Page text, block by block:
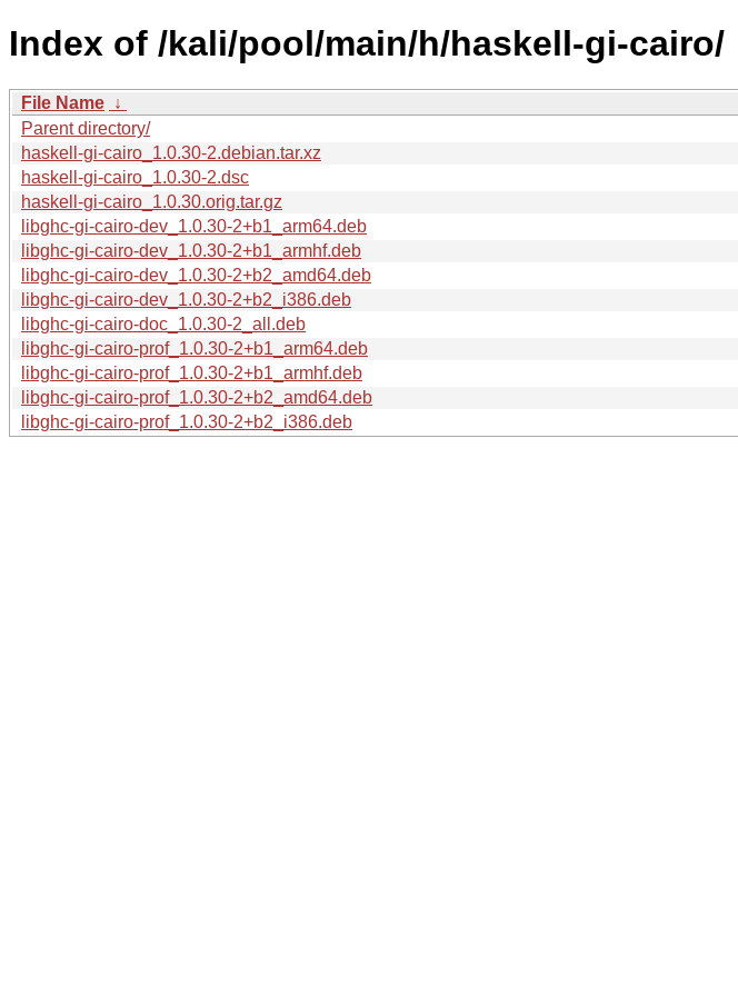
Index of /kali/pool/main/h/haskell-gi-cairo/
File Name ↓
Parent directory/
haskell-gi-cairo_1.0.30-2.debian.tar.xz
haskell-gi-cairo_1.0.30-2.dsc
haskell-gi-cairo_1.0.30.orig.tar.gz
libghc-gi-cairo-dev_1.0.30-2+b1_arm64.deb
libghc-gi-cairo-dev_1.0.30-2+b1_armhf.deb
libghc-gi-cairo-dev_1.0.30-2+b2_amd64.deb
libghc-gi-cairo-dev_1.0.30-2+b2_i386.deb
libghc-gi-cairo-doc_1.0.30-2_all.deb
libghc-gi-cairo-prof_1.0.30-2+b1_arm64.deb
libghc-gi-cairo-prof_1.0.30-2+b1_armhf.deb
libghc-gi-cairo-prof_1.0.30-2+b2_amd64.deb
libghc-gi-cairo-prof_1.0.30-2+b2_i386.deb